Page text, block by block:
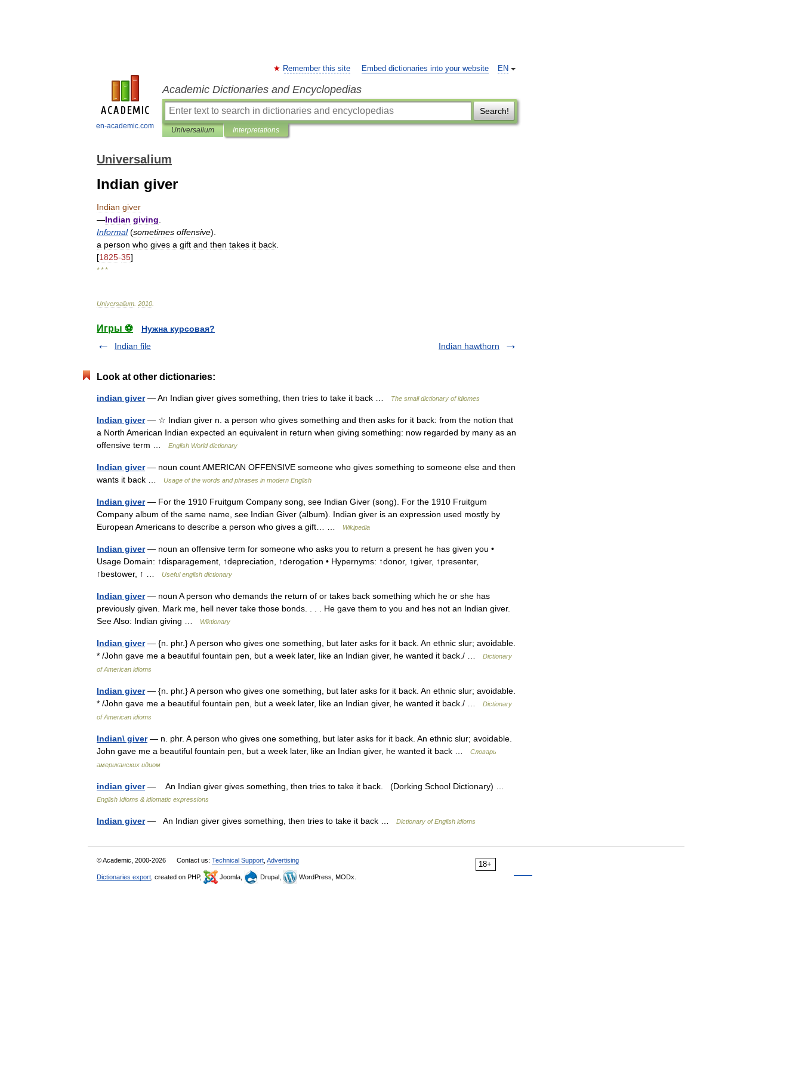
en-academic.com
EN
Remember this site Embed dictionaries into your website
Academic Dictionaries and Encyclopedias
Search!
Universalium Interpretations
Universalium
Indian giver
Indian giver
—Indian giving
Informal(sometimes offensive).
a person who gives a gift and then takes it back
[1825-35]
* * *
Universalium 2010
Игры ⚽
Нужна курсовая?
Indian file
Indian hawthorn
Look at other dictionaries:
indian giver— An Indian giver gives something, then tries to take it back … The small dictionary of idiomes
Indian giver— ☆ Indian giver n. a person who gives something and then asks for it back: from the notion that
a North American Indian expected an equivalent in return when giving something: now regarded by many as an
offensive term …
English World dictionary
Indian giver— noun count AMERICAN OFFENSIVE someone who gives something to someone else and then
wants it back …
Usage of the words and phrases in modern English
Indian giver— For the 1910 Fruitgum Company song, see Indian Giver (song). For the 1910 Fruitgum
Company album of the same name, see Indian Giver (album). Indian giver is an expression used mostly by
European Americans to describe a person who gives a gift… …
Wikipedia
Indian giver— noun an offensive term for someone who asks you to return a present he has given you •
Usage Domain: ↑disparagement, ↑depreciation, ↑derogation • Hypernyms: ↑donor, ↑giver, ↑presenter,
↑bestower, ↑ …
Useful english dictionary
Indian giver— noun A person who demands the return of or takes back something which he or she has
previously given. Mark me, hell never take those bonds. . . . He gave them to you and hes not an Indian giver.
See Also: Indian giving …
Wiktionary
Indian giver— {n. phr.} A person who gives one something, but later asks for it back. An ethnic slur; avoidable.
* /John gave me a beautiful fountain pen, but a week later, like an Indian giver, he wanted it back./ …
Dictionary
of American idioms
Indian giver— {n. phr.} A person who gives one something, but later asks for it back. An ethnic slur; avoidable.
* /John gave me a beautiful fountain pen, but a week later, like an Indian giver, he wanted it back./ …
Dictionary
of American idioms
Indian\ giver— n. phr. A person who gives one something, but later asks for it back. An ethnic slur; avoidable.
John gave me a beautiful fountain pen, but a week later, like an Indian giver, he wanted it back …
Словарь
американских идиом
indian giver— An Indian giver gives something, then tries to take it back. (Dorking School Dictionary) …
English Idioms & idiomatic expressions
Indian giver— An Indian giver gives something, then tries to take it back … Dictionary of English idioms
18+
© Academic, 2000-2026 Contact us: Technical Support Advertising
Dictionaries export , created on PHP, Joomla, Drupal, WordPress, MODx.